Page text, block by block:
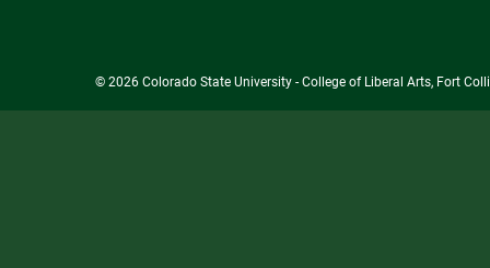
© 2026 Colorado State University - College of Liberal Arts, Fort